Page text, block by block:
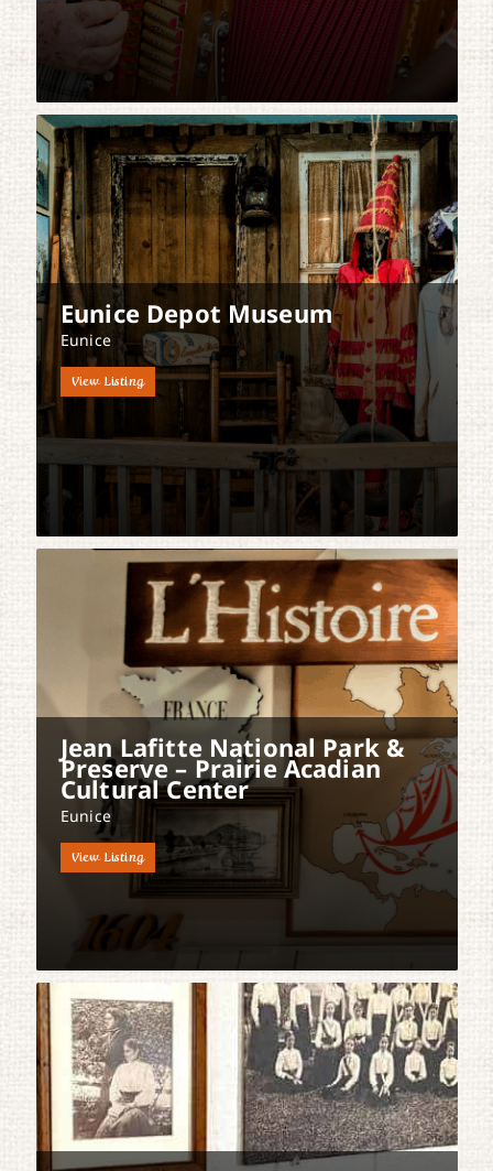
Eunice Depot Museum
Eunice
View Listing
Jean Lafitte National Park &
Preserve – Prairie Acadian
Cultural Center
Eunice
View Listing